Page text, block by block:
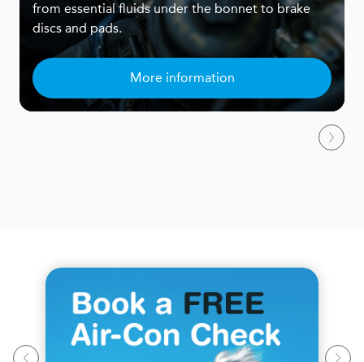
from essential fluids under the bonnet to brake
discs and pads.
More information